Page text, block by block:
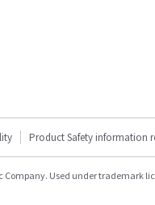
Product Safety information
Company. Used under trademark